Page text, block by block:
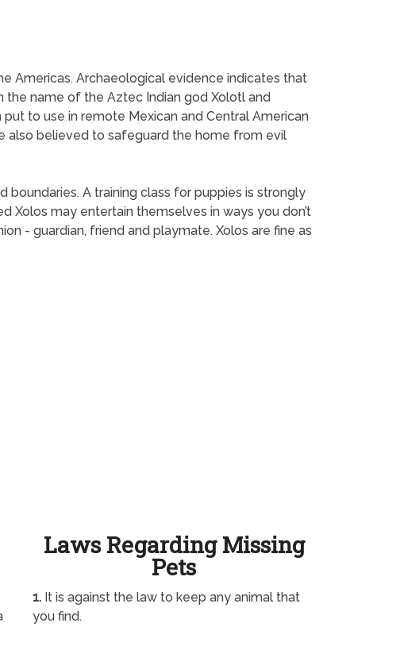
Americas. Archaeological evidence indicates that
the name of the Aztec Indian god Xolotl and
to use in remote Mexican and Central American
also believed to safeguard the home from evil
A training class for puppies is strongly
Xolos may entertain themselves in ways you don’t
- guardian, friend and playmate. Xolos are fine as
Laws Regarding Missing
Pets
1.It is against the law to keep any animal that
you find.